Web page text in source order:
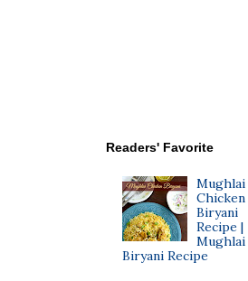
Readers' Favorite
Mughlai
Chicken
Biryani
Recipe |
Mughlai
Biryani Recipe